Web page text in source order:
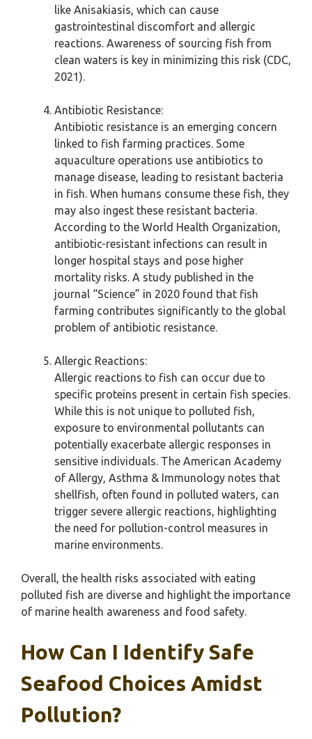
like Anisakiasis, which can cause
gastrointestinal discomfort and allergic
reactions. Awareness of sourcing fish from
clean waters is key in minimizing this risk (CDC,
2021).
Antibiotic Resistance:
Antibiotic resistance is an emerging concern
linked to fish farming practices. Some
aquaculture operations use antibiotics to
manage disease, leading to resistant bacteria
in fish. When humans consume these fish, they
may also ingest these resistant bacteria.
According to the World Health Organization,
antibiotic-resistant infections can result in
longer hospital stays and pose higher
mortality risks. A study published in the
journal “Science” in 2020 found that fish
farming contributes significantly to the global
problem of antibiotic resistance.
Allergic Reactions:
Allergic reactions to fish can occur due to
specific proteins present in certain fish species.
While this is not unique to polluted fish,
exposure to environmental pollutants can
potentially exacerbate allergic responses in
sensitive individuals. The American Academy
of Allergy, Asthma & Immunology notes that
shellfish, often found in polluted waters, can
trigger severe allergic reactions, highlighting
the need for pollution-control measures in
marine environments.
Overall, the health risks associated with eating
polluted fish are diverse and highlight the importance
of marine health awareness and food safety.
How Can I Identify Safe
Seafood Choices Amidst
Pollution?